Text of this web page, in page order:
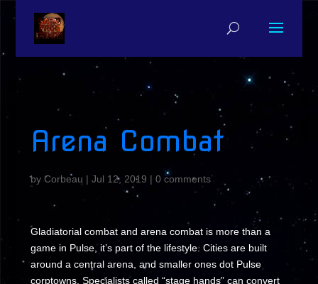
Arena Combat
by Corbeau | Jul 12, 2019 | 0 comments
Gladiatorial combat and arena combat is more than a
game in Pulse, it’s part of the lifestyle. Cities are built
around a central arena, and smaller ones dot Pulse
corptowns. Specialists called “stage hands” can convert